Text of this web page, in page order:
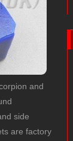
and
side
are factory